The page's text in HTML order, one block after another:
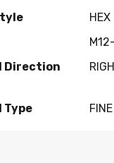
HEX
Direction
Type FINE